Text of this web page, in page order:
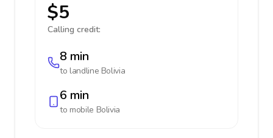
$5
Calling credit:
8 min
to landline Bolivia
6 min
to mobile Bolivia